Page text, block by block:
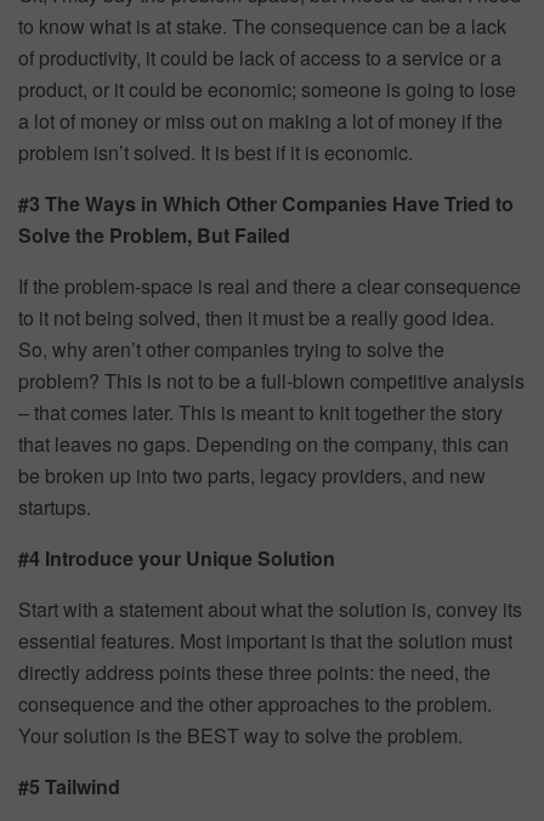
to know what is at stake. The consequence can be a lack
of productivity, it could be lack of access to a service or a
product, or it could be economic; someone is going to lose
a lot of money or miss out on making a lot of money if the
problem isn’t solved. It is best if it is economic.
#3 The Ways in Which Other Companies Have Tried to
Solve the Problem, But Failed
If the problem-space is real and there a clear consequence
to it not being solved, then it must be a really good idea.
So, why aren’t other companies trying to solve the
problem? This is not to be a full-blown competitive analysis
– that comes later. This is meant to knit together the story
that leaves no gaps. Depending on the company, this can
be broken up into two parts, legacy providers, and new
startups.
#4 Introduce your Unique Solution
Start with a statement about what the solution is, convey its
essential features. Most important is that the solution must
directly address points these three points: the need, the
consequence and the other approaches to the problem.
Your solution is the BEST way to solve the problem.
#5 Tailwind